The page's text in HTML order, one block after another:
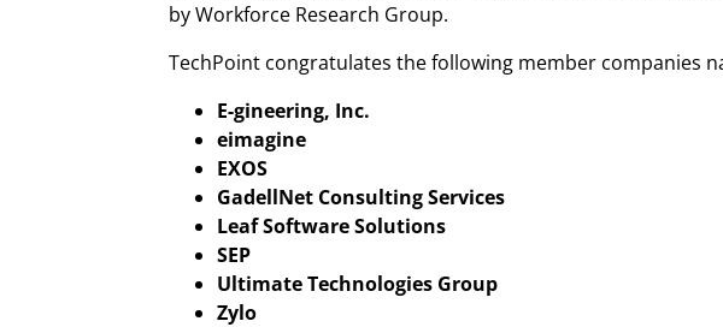
by Workforce Research Group.
TechPoint congratulates the following member companies
E-gineering, Inc.
eimagine
EXOS
GadellNet Consulting Services
Leaf Software Solutions
SEP
Ultimate Technologies Group
Zylo